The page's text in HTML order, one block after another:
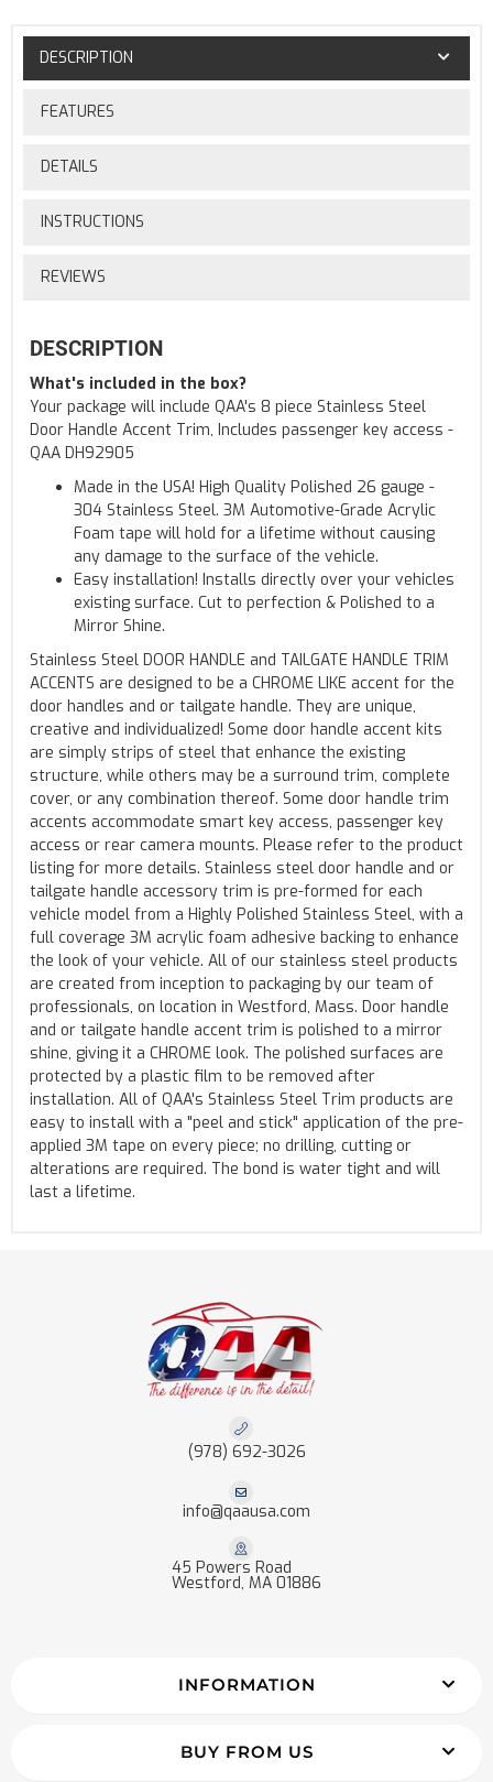
DESCRIPTION
FEATURES
DETAILS
INSTRUCTIONS
REVIEWS
DESCRIPTION
What's included in the box?
Your package will include QAA's 8 piece Stainless Steel
Door Handle Accent Trim, Includes passenger key access -
QAA DH92905
Made in the USA! High Quality Polished 26 gauge -
304 Stainless Steel. 3M Automotive-Grade Acrylic
Foam tape will hold for a lifetime without causing
any damage to the surface of the vehicle.
Easy installation! Installs directly over your vehicles
existing surface. Cut to perfection & Polished to a
Mirror Shine.
Stainless Steel DOOR HANDLE and TAILGATE HANDLE TRIM
ACCENTS are designed to be a CHROME LIKE accent for the
door handles and or tailgate handle. They are unique,
creative and individualized! Some door handle accent kits
are simply strips of steel that enhance the existing
structure, while others may be a surround trim, complete
cover, or any combination thereof. Some door handle trim
accents accommodate smart key access, passenger key
access or rear camera mounts. Please refer to the product
listing for more details. Stainless steel door handle and or
tailgate handle accessory trim is pre-formed for each
vehicle model from a Highly Polished Stainless Steel, with a
full coverage 3M acrylic foam adhesive backing to enhance
the look of your vehicle. All of our stainless steel products
are created from inception to packaging by our team of
professionals, on location in Westford, Mass. Door handle
and or tailgate handle accent trim is polished to a mirror
shine, giving it a CHROME look. The polished surfaces are
protected by a plastic film to be removed after
installation. All of QAA's Stainless Steel Trim products are
easy to install with a "peel and stick" application of the pre-
applied 3M tape on every piece; no drilling, cutting or
alterations are required. The bond is water tight and will
last a lifetime.
(978) 692-3026
info@qaausa.com
45 Powers Road
Westford, MA 01886
INFORMATION
BUY FROM US